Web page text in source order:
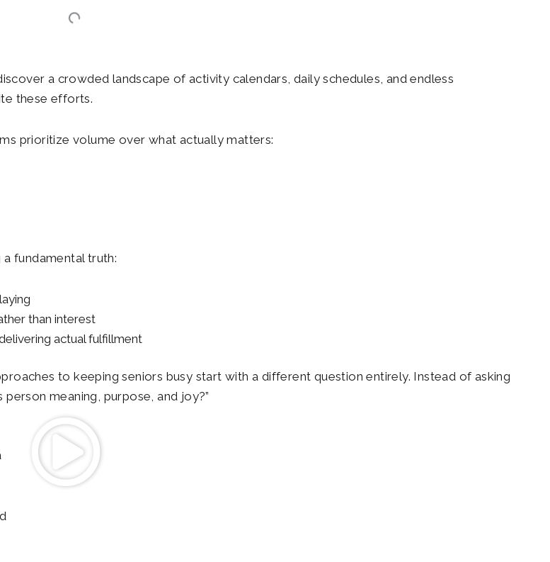
a crowded landscape of activity calendars, daily schedules, and endless
these efforts.
prioritize volume over what actually matters:
fundamental truth:
than interest
actual fulfillment
to keeping seniors busy start with a different question entirely. Instead of asking
meaning, purpose, and joy?”